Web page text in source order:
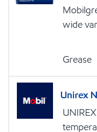
wide
Grease
Unirex